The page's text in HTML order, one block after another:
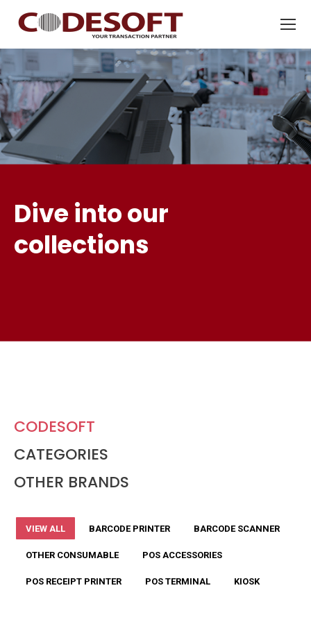
Dive into our
collections
CODESOFT
CATEGORIES
OTHER BRANDS
VIEW ALL BARCODE PRINTER BARCODE SCANNER
OTHER CONSUMABLE POS ACCESSORIES
POS RECEIPT PRINTER POS TERMINAL KIOSK